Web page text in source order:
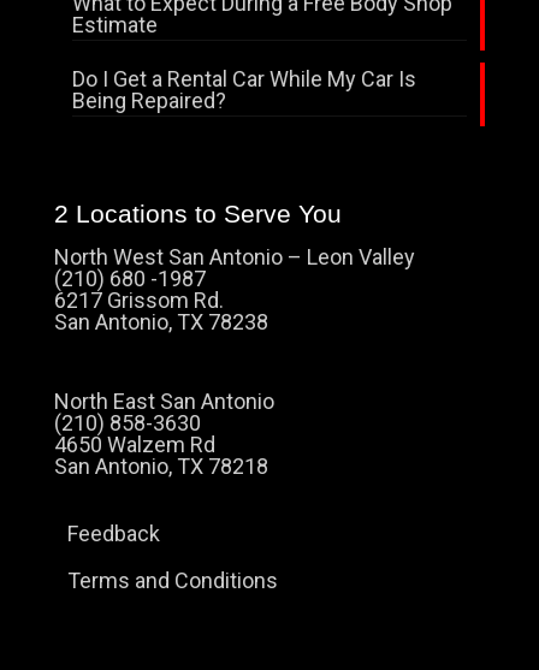
Estimate
Do I Get a Rental Car While My Car Is
Being Repaired?
2 Locations to Serve You
North West San Antonio – Leon Valley
(210) 680 -1987
6217 Grissom Rd.
San Antonio, TX 78238
North East San Antonio
(210) 858-3630
4650 Walzem Rd
San Antonio, TX 78218
Feedback
Terms and Conditions